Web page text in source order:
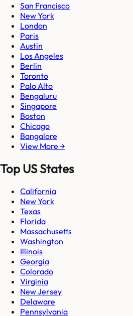
San Francisco
New York
London
Paris
Austin
Los Angeles
Berlin
Toronto
Palo Alto
Bengaluru
Singapore
Boston
Chicago
Bangalore
View More →
Top US States
California
New York
Texas
Florida
Massachusetts
Washington
Illinois
Georgia
Colorado
Virginia
New Jersey
Delaware
Pennsylvania